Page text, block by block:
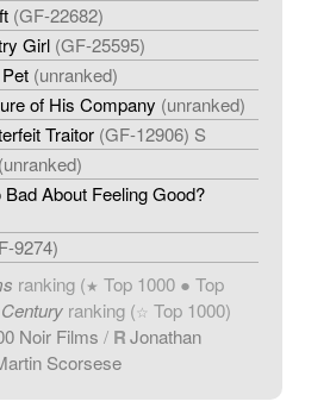
(GF-22682)
Girl (GF-25595)
(unranked)
of His Company (unranked)
Traitor (GF-12906) S
(unranked)
About Feeling Good?
9274)
ranking (★ Top 1000 ● Top
ranking (☆ Top 1000)
Noir Films / RJonathan
Scorsese